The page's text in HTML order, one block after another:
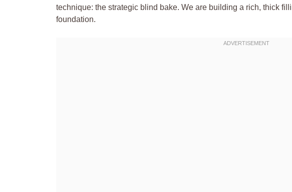
technique: the strategic blind bake. We are building a rich, thick
foundation.